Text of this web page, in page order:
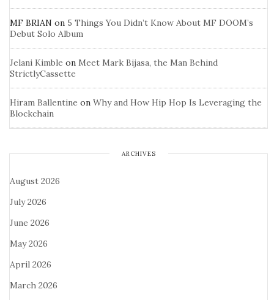
MF BRIAN on 5 Things You Didn’t Know About MF DOOM’s
Debut Solo Album
Jelani Kimble on Meet Mark Bijasa, the Man Behind
StrictlyCassette
Hiram Ballentine on Why and How Hip Hop Is Leveraging the
Blockchain
ARCHIVES
August 2026
July 2026
June 2026
May 2026
April 2026
March 2026